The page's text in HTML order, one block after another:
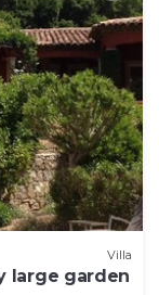
Villa
large garden